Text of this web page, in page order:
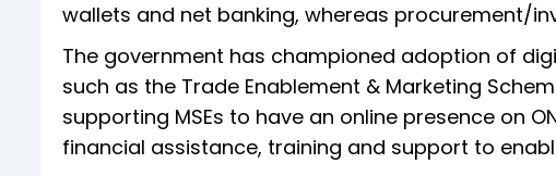
wallets and net banking, whereas procurement/
The government has championed adoption of
such as the Trade Enablement & Marketing
supporting MSEs to have an online presence on
financial assistance, training and support to